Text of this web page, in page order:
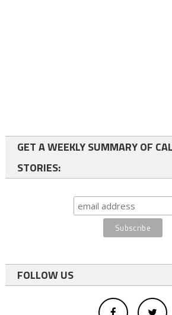
GET A WEEKLY SUMMARY OF
STORIES:
FOLLOW US